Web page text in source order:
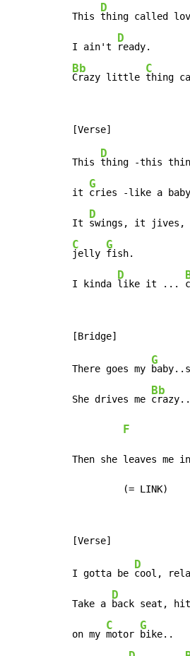
This
D
thing called
I ain't
D
Bb
Crazy little
C
thing
This
D
thing -this
it
G
cries -like a
It
D
swings, it
C
jelly
G
fish.
I kinda
D
like it ...
There goes my
G
She drives me
Bb
F
Then she leaves me
         (= LINK)
I gotta be
D
cool,
Take a
D
back seat,
on my
C
motor
G
bike..